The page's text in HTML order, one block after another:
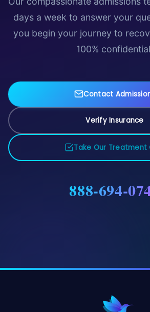
days a week to answer your
you begin your journey to
100%
Contact
Verify Insurance
Take Our Treatment
888-694-